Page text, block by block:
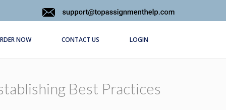
NOW CONTACT US LOGIN
Best Practices